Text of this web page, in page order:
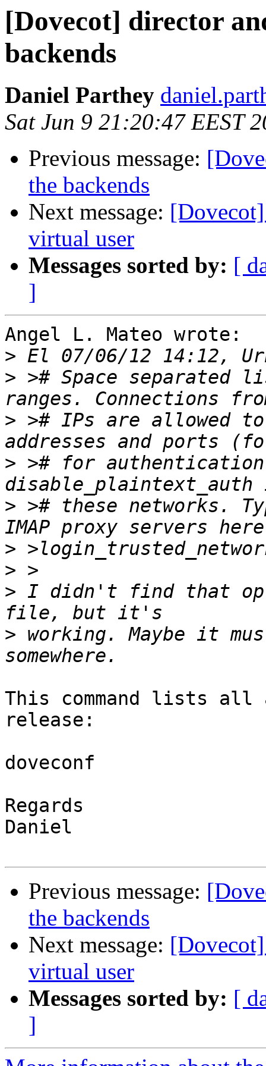
[Dovecot] director
backends
Daniel Parthey
Sat Jun 9 21:20:47 EEST
Previous message:
the backends
Next message:
virtual user
Messages sorted by: [
]
Angel L. Mateo wrote:
>
> ># Space separated
> ># IPs are allowed
> ># for
> ># these networks.
>
>
> I didn't find that
> working. Maybe it
This command lists
release:
doveconf
Regards
Daniel
Previous message:
the backends
Next message:
virtual user
Messages sorted by: [
]